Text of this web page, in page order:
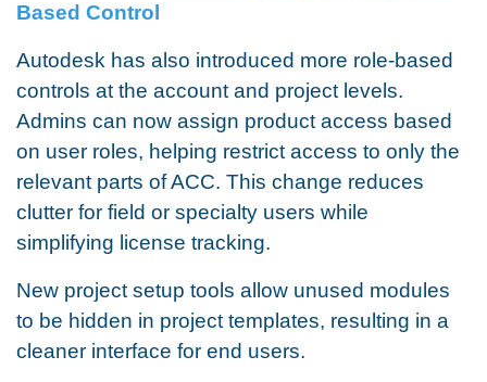
Based Control
Autodesk has also introduced more role-based
controls at the account and project levels.
Admins can now assign product access based
on user roles, helping restrict access to only the
relevant parts of ACC. This change reduces
clutter for field or specialty users while
simplifying license tracking.
New project setup tools allow unused modules
to be hidden in project templates, resulting in a
cleaner interface for end users.